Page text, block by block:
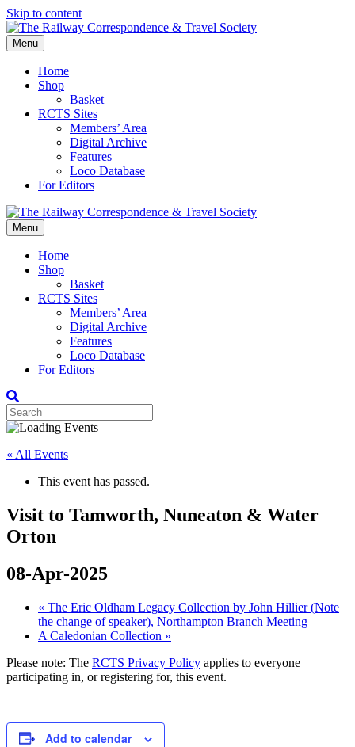
Skip to content
Menu
Home
Shop
Basket
RCTS Sites
Members’ Area
Digital Archive
Features
Loco Database
For Editors
Menu
Home
Shop
Basket
RCTS Sites
Members’ Area
Digital Archive
Features
Loco Database
For Editors
« All Events
This event has passed.
Visit to Tamworth, Nuneaton & Water
Orton
08-Apr-2025
« The Eric Oldham Legacy Collection by John Hillier (Note
the change of speaker), Northampton Branch Meeting
A Caledonian Collection »
Please note: The RCTS Privacy Policy applies to everyone
participating in, or registering for, this event.
Add to calendar